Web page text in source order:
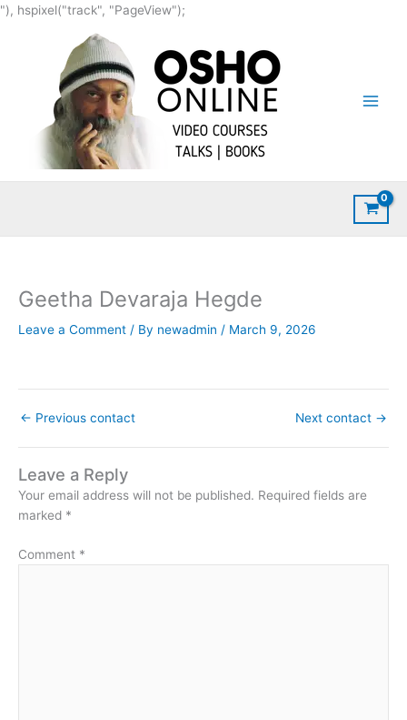
"), hspixel("track", "PageView");
content
Geetha Devaraja Hegde
Leave a Comment / By newadmin / March 9, 2026
← Previous contact Next contact →
Leave a Reply
Your email address will not be published. Required fields are
marked *
Comment *